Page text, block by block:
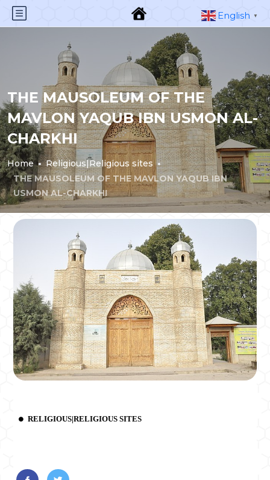
THE MAUSOLEUM OF THE
MAVLON YAQUB IBN USMON AL-
CHARKHI
Home
Religious|Religious sites
THE MAUSOLEUM OF THE MAVLON YAQUB IBN
USMON AL-CHARKHI
RELIGIOUS|RELIGIOUS SITES
English ▼